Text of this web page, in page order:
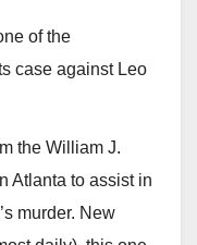
of the
case against Leo
the William J.
Atlanta to assist in
murder. New